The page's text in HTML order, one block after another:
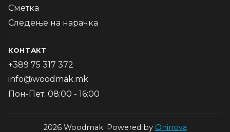
Сметка
Следење на нарачка
КОНТАКТ
+389 75 317 372
info@woodmak.mk
Пон-Пет: 08:00 - 16:00
2026 Woodmak. Powered by Oninova